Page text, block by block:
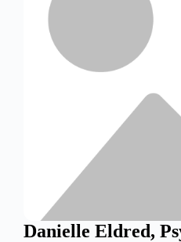
Danielle Eldred,